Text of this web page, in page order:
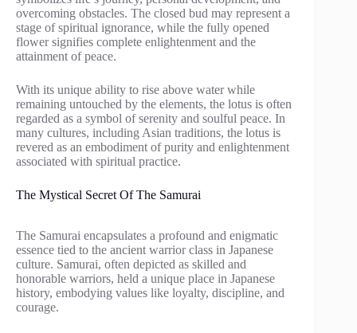
overcoming obstacles. The closed bud may represent a
stage of spiritual ignorance, while the fully opened
flower signifies complete enlightenment and the
attainment of peace.
With its unique ability to rise above water while
remaining untouched by the elements, the lotus is often
regarded as a symbol of serenity and soulful peace. In
many cultures, including Asian traditions, the lotus is
revered as an embodiment of purity and enlightenment
associated with spiritual practice.
The Mystical Secret Of The Samurai
The Samurai encapsulates a profound and enigmatic
essence tied to the ancient warrior class in Japanese
culture. Samurai, often depicted as skilled and
honorable warriors, held a unique place in Japanese
history, embodying values like loyalty, discipline, and
courage.